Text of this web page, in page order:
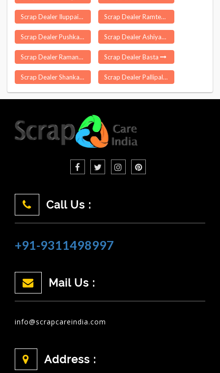
Scrap Dealer Iluppaiyurani Scrap Dealer Ramtek
Scrap Dealer Pushkar Scrap Dealer Ashiyapat
Scrap Dealer Ramanputhoor Scrap Dealer Basta
Scrap Dealer Shankarapatnam Scrap Dealer Pallipalayam
Call Us :
+91-9311498997
Mail Us :
info@scrapcareindia.com
Address :